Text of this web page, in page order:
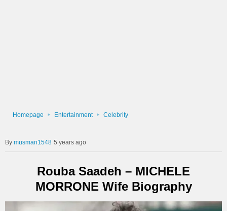
Homepage Entertainment Celebrity
musman1548 5 years ago
Rouba Saadeh – MICHELE
MORRONE Wife Biography